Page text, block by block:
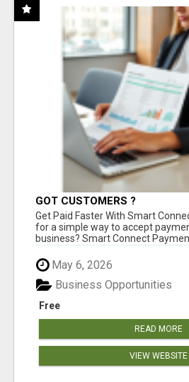
GOT CUSTOMERS ?
Get Paid Faster With Smart
for a simple way to accept
business? Smart Connect
May 6, 2026
Free
Business Opportunities
READ MORE
VIEW WEBSITE